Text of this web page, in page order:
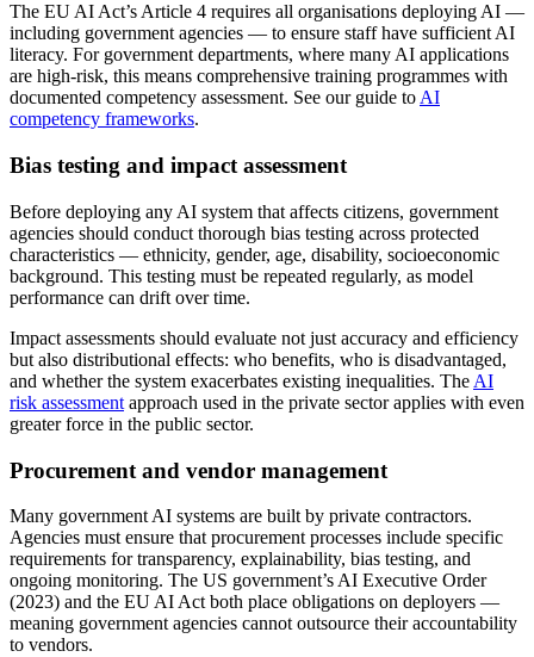
The EU AI Act’s Article 4 requires all organisations deploying AI —
including government agencies — to ensure staff have sufficient AI
literacy. For government departments, where many AI applications
are high-risk, this means comprehensive training programmes with
documented competency assessment. See our guide toAI
competency frameworks.
Bias testing and impact assessment
Before deploying any AI system that affects citizens, government
agencies should conduct thorough bias testing across protected
characteristics — ethnicity, gender, age, disability, socioeconomic
background. This testing must be repeated regularly, as model
performance can drift over time.
Impact assessments should evaluate not just accuracy and efficiency
but also distributional effects: who benefits, who is disadvantaged,
and whether the system exacerbates existing inequalities. The AI
risk assessment approach used in the private sector applies with even
greater force in the public sector.
Procurement and vendor management
Many government AI systems are built by private contractors.
Agencies must ensure that procurement processes include specific
requirements for transparency, explainability, bias testing, and
ongoing monitoring. The US government’s AI Executive Order
(2023) and the EU AI Act both place obligations on deployers —
meaning government agencies cannot outsource their accountability
to vendors.